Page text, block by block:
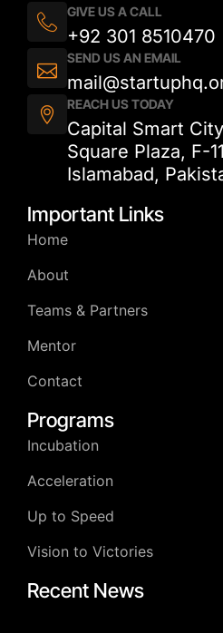
GIVE US A CALL
+92 301 8510470
SEND US AN EMAIL
REACH US TODAY
Capital Smart
Square Plaza, F-
Islamabad,
Important Links
Home
About
Teams & Partners
Mentor
Contact
Programs
Incubation
Acceleration
Up to Speed
Vision to Victories
Recent News